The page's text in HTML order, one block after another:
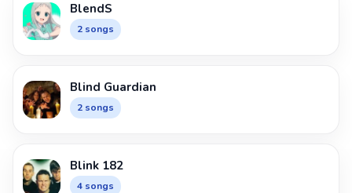
BlendS
2 songs
Blind Guardian
2 songs
Blink 182
4 songs